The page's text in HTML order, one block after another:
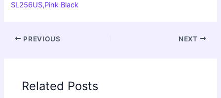
SL256US,Pink Black
PREVIOUS NEXT
Related Posts